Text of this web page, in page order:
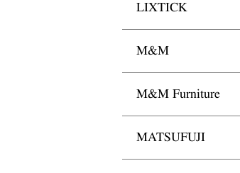
LIXTICK
M&M
M&M Furniture
MATSUFUJI